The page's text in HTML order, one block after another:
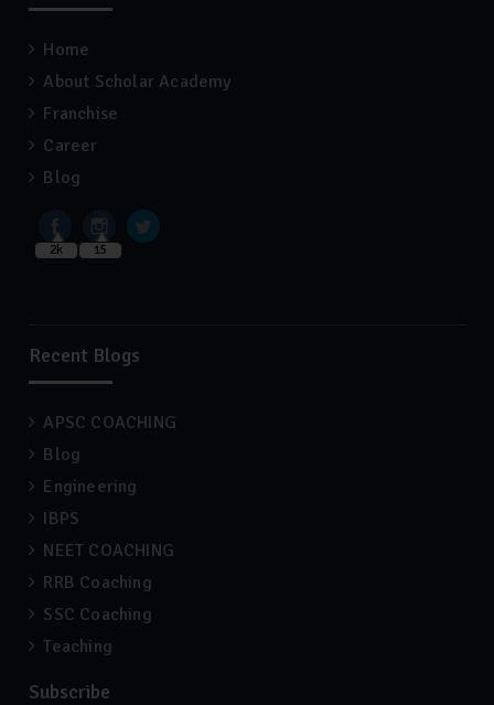
Home
About Scholar Academy
Franchise
Career
Blog
2k 15
Recent Blogs
APSC COACHING
Blog
Engineering
IBPS
NEET COACHING
RRB Coaching
SSC Coaching
Teaching
Subscribe